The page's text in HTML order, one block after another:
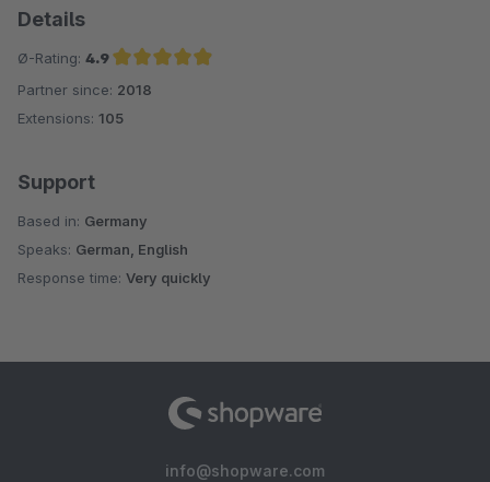
Details
Ø-Rating: 4.9
Average rating of 4.9 out of 5 stars
Partner since: 2018
Extensions: 105
Support
Based in: Germany
Speaks: German, English
Response time: Very quickly
info@shopware.com